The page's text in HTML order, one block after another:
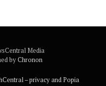
Media
byChronon
– privacy and Popia